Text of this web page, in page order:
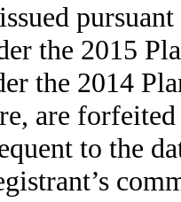
the 2015
the 2014
are
to the